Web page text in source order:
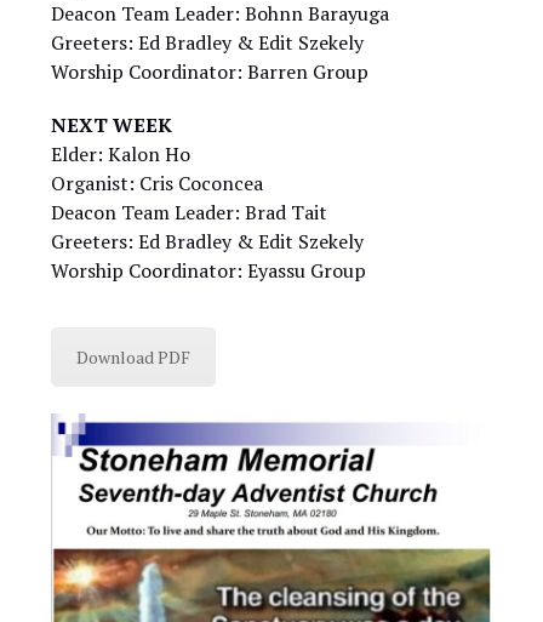
Deacon Team Leader: Bohnn Barayuga
Greeters: Ed Bradley & Edit Szekely
Worship Coordinator: Barren Group
NEXT WEEK
Elder: Kalon Ho
Organist: Cris Coconcea
Deacon Team Leader: Brad Tait
Greeters: Ed Bradley & Edit Szekely
Worship Coordinator: Eyassu Group
Download PDF